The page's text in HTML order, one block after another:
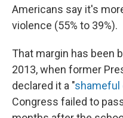
Americans say it's
violence (55% to 39%).
That margin has been
2013, when former
declared it a "shameful
Congress failed to